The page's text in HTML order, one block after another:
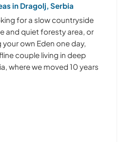
in Dragolj, Serbia
for a slow countryside
and quiet foresty area, or
own Eden one day,
couple living in deep
where we moved 10 years